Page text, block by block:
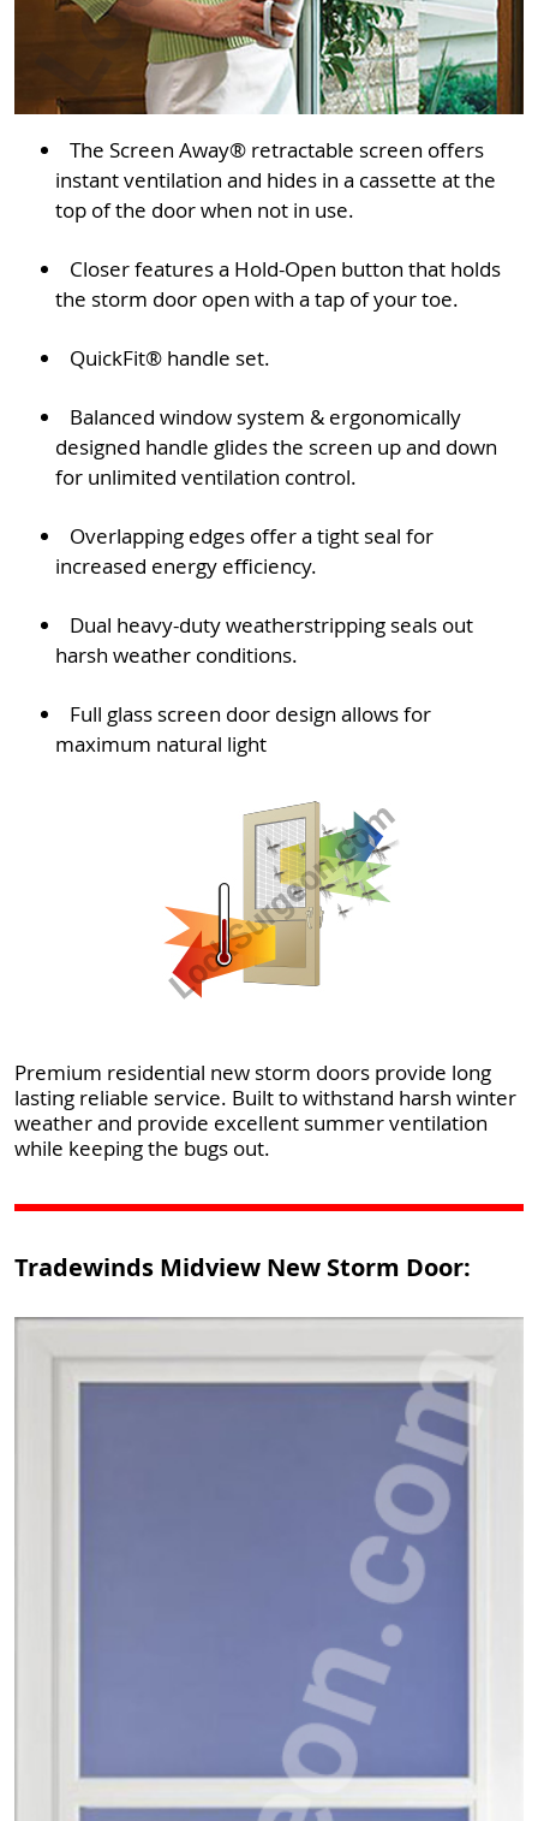
The Screen Away® retractable screen offers
instant ventilation and hides in a cassette at the
top of the door when not in use.
Closer features a Hold-Open button that holds
the storm door open with a tap of your toe.
QuickFit® handle set.
Balanced window system & ergonomically
designed handle glides the screen up and down
for unlimited ventilation control.
Overlapping edges offer a tight seal for
increased energy efficiency.
Dual heavy-duty weatherstripping seals out
harsh weather conditions.
Full glass screen door design allows for
maximum natural light
Premium residential new storm doors provide long
lasting reliable service. Built to withstand harsh winter
weather and provide excellent summer ventilation
while keeping the bugs out.
Tradewinds Midview New Storm Door: